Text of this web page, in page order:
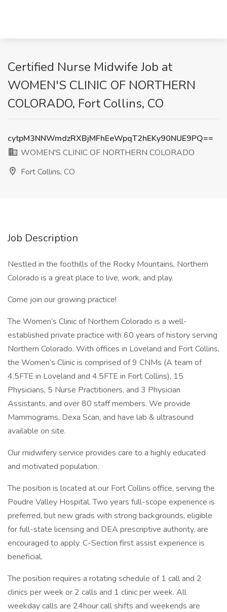
Certified Nurse Midwife Job at
WOMEN'S CLINIC OF NORTHERN
COLORADO, Fort Collins, CO
cytpM3NNWmdzRXBjMFhEeWpqT2hEKy90NUE9PQ==
WOMEN'S CLINIC OF NORTHERN COLORADO
Fort Collins, CO
Job Description
Nestled in the foothills of the Rocky Mountains, Northern
Colorado is a great place to live, work, and play.
Come join our growing practice!
The Women’s Clinic of Northern Colorado is a well-
established private practice with 60 years of history serving
Northern Colorado. With offices in Loveland and Fort Collins,
the Women’s Clinic is comprised of 9 CNMs (A team of
4.5FTE in Loveland and 4.5FTE in Fort Collins), 15
Physicians, 5 Nurse Practitioners, and 3 Physician
Assistants, and over 80 staff members. We provide
Mammograms, Dexa Scan, and have lab & ultrasound
available on site.
Our midwifery service provides care to a highly educated
and motivated population.
The position is located at our Fort Collins office, serving the
Poudre Valley Hospital. Two years full-scope experience is
preferred, but new grads with strong backgrounds, eligible
for full-state licensing and DEA prescriptive authority, are
encouraged to apply. C-Section first assist experience is
beneficial.
The position requires a rotating schedule of 1 call and 2
clinics per week or 2 calls and 1 clinic per week. All
weekday calls are 24hour call shifts and weekends are